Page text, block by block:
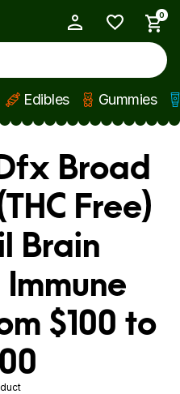
0
Edibles Gummies
Broad
Free)
Brain
$100 to